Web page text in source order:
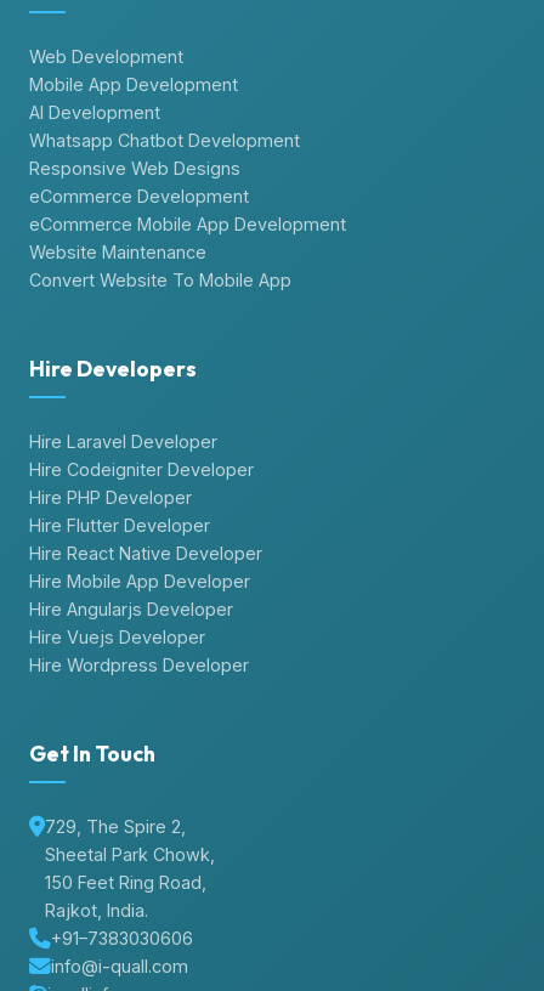
Web Development
Mobile App Development
AI Development
Whatsapp Chatbot Development
Responsive Web Designs
eCommerce Development
eCommerce Mobile App Development
Website Maintenance
Convert Website To Mobile App
Hire Developers
Hire Laravel Developer
Hire Codeigniter Developer
Hire PHP Developer
Hire Flutter Developer
Hire React Native Developer
Hire Mobile App Developer
Hire Angularjs Developer
Hire Vuejs Developer
Hire Wordpress Developer
Get In Touch
729, The Spire 2,
Sheetal Park Chowk,
150 Feet Ring Road,
Rajkot, India.
+91–7383030606
info@i-quall.com